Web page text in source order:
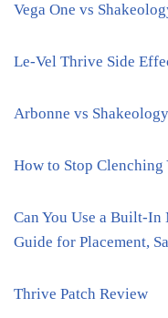
Vega One vs
Le-Vel Thrive Side
Arbonne vs
How to Stop Clenching
Can You Use a Built-
Guide for Placement,
Thrive Patch Review